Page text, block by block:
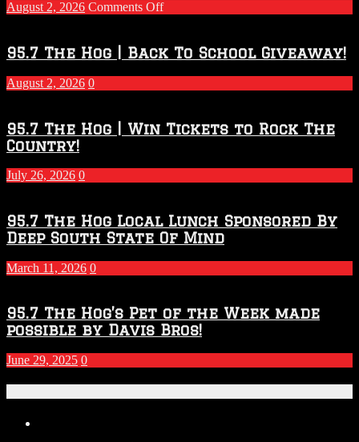
August 2, 2026 Comments Offon
2026
–
2027
Season
95.7 The Hog | Back To School Giveaway!
August 2, 2026 0
95.7 The Hog | Win Tickets to Rock The
Country!
July 26, 2026 0
95.7 The Hog Local Lunch Sponsored By
Deep South State Of Mind
March 11, 2026 0
95.7 The Hog’s Pet of the Week made
possible by Davis Bros!
June 29, 2025 0